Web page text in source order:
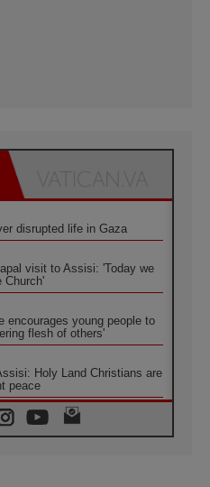
disrupted life in Gaza
visit to Assisi: 'Today we
Church'
encourages young people to
flesh of others'
Holy Land Christians are
peace
Minister: School of St.
the Gospel of peace